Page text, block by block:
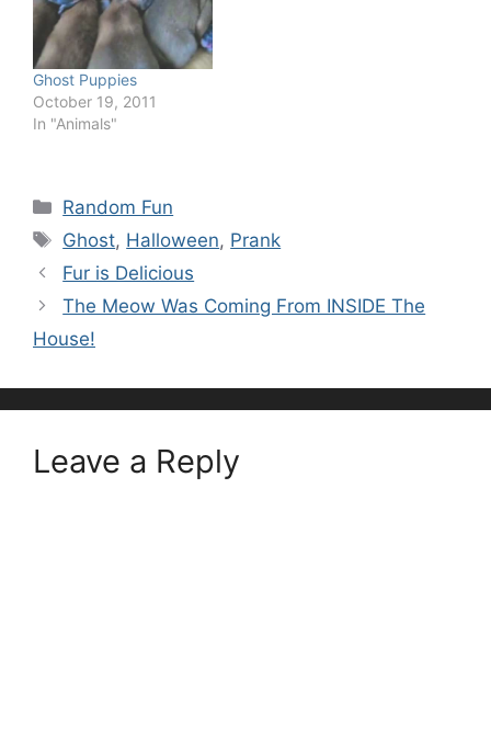
Ghost Puppies
October 19, 2011
In "Animals"
Categories
Random Fun
Tags
Ghost, Halloween, Prank
Fur is Delicious
The Meow Was Coming From INSIDE The
House!
Leave a Reply